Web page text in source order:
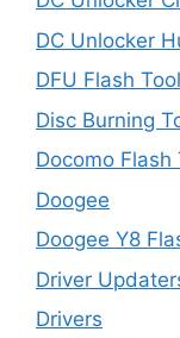
DC Unlocker
DFU Flash Tool
Disc Burning
Docomo Flash
Doogee
Doogee Y8
Driver
Drivers